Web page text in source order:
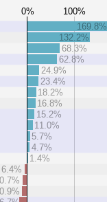
0% 100%
169.8%
132.2%
68.3%
62.8%
24.9%
23.4%
18.2%
16.8%
15.2%
11.0%
5.7%
4.7%
1.4%
6.4%